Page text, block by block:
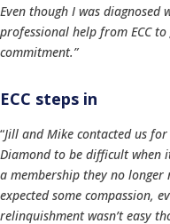
Even though I was
professional help from ECC
commitment.”
ECC steps in
“Jill and Mike contacted us
Diamond to be difficult when
a membership they no longer
expected some compassion,
relinquishment wasn’t easy